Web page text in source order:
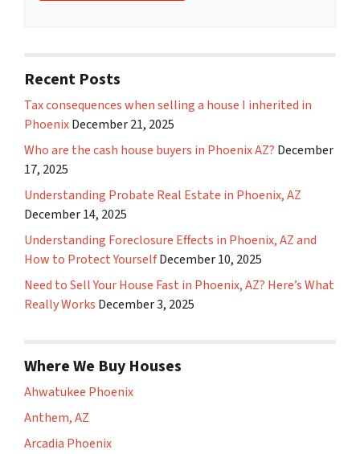
Recent Posts
Tax consequences when selling a house I inherited in
PhoenixDecember 21, 2025
Who are the cash house buyers in Phoenix AZ? December
17, 2025
Understanding Probate Real Estate in Phoenix, AZ
December 14, 2025
Understanding Foreclosure Effects in Phoenix, AZ and
How to Protect YourselfDecember 10, 2025
Need to Sell Your House Fast in Phoenix, AZ? Here’s What
Really Works December 3, 2025
Where We Buy Houses
Ahwatukee Phoenix
Anthem, AZ
Arcadia Phoenix